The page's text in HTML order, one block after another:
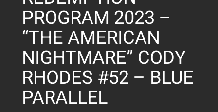
PROGRAM 2023 –
“THE AMERICAN
NIGHTMARE” CODY
RHODES #52 – BLUE
PARALLEL